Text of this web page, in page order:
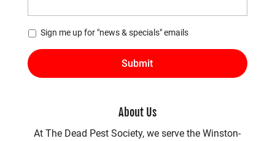
* Sign me up for "news & specials" emails
About Us
At The Dead Pest Society, we serve the Winston-